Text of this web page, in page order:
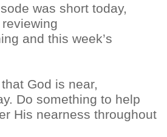
was short today,
reviewing
and this week’s
God is near,
Do something to help
His nearness throughout